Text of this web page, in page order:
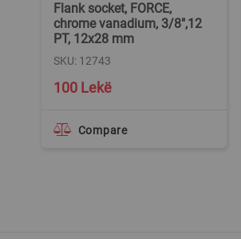
Flank socket, FORCE,
chrome vanadium, 3/8",12
PT, 12x28 mm
100 Lekë
SKU: 12743
Compare